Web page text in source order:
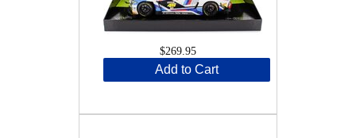
$269.95
Add to Cart